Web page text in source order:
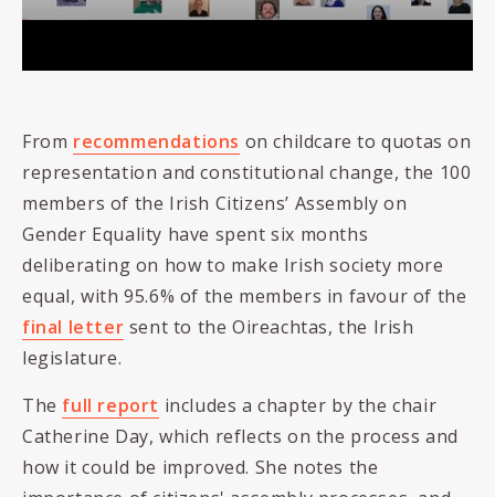
From recommendations on childcare to quotas on
representation and constitutional change, the 100
members of the Irish Citizens’ Assembly on
Gender Equality have spent six months
deliberating on how to make Irish society more
equal, with 95.6% of the members in favour of the
final letter sent to the Oireachtas, the Irish
legislature.
The full report includes a chapter by the chair
Catherine Day, which reflects on the process and
how it could be improved. She notes the